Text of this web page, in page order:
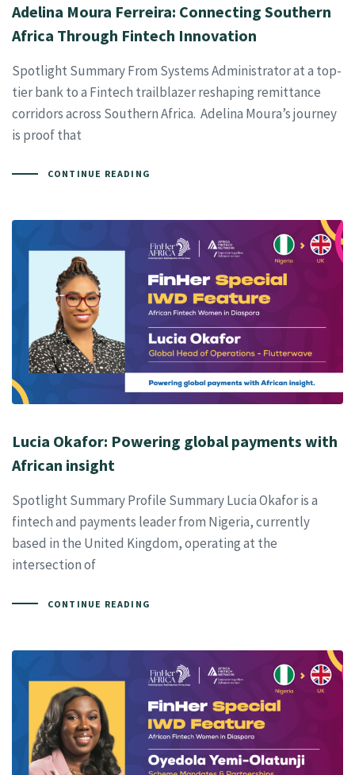
Adelina Moura Ferreira: Connecting Southern
Africa Through Fintech Innovation
Spotlight Summary From Systems Administrator at a top-
tier bank to a Fintech trailblazer reshaping remittance
corridors across Southern Africa. Adelina Moura’s journey
is proof that
CONTINUE READING
Lucia Okafor: Powering global payments with
African insight
Spotlight Summary Profile Summary Lucia Okafor is a
fintech and payments leader from Nigeria, currently
based in the United Kingdom, operating at the
intersection of
CONTINUE READING